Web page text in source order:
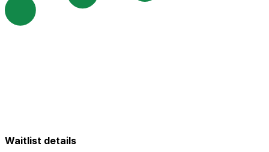
Waitlist details